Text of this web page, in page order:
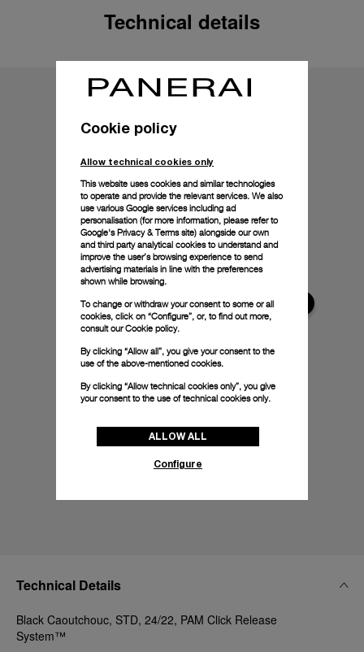
Technical details
Technical Details
Black Caoutchouc, STD, 24/22, PAM Click Release
System™
Cookie policy
Allow technical cookies only
This website uses cookies and similar technologies
to operate and provide the relevant services. We also
use various Google services including ad
personalisation (for more information, please refer to
Google's Privacy & Terms site) alongside our own
and third party analytical cookies to understand and
improve the user’s browsing experience to send
advertising materials in line with the preferences
shown while browsing.
To change or withdraw your consent to some or all
cookies, click on “Configure”, or, to find out more,
consult ourCookie policy.
By clicking “Allow all”, you give your consent to the
use of the above-mentioned cookies.
By clicking “Allow technical cookies only”, you give
your consent to the use of technical cookies only.
ALLOW ALL
Configure